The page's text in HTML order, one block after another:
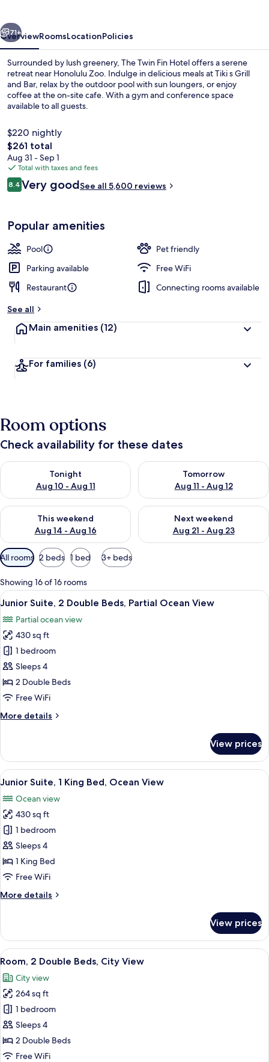
Next
71+
OverviewRoomsLocationPolicies
Surrounded by lush greenery, The Twin Fin Hotel offers a serene
retreat near Honolulu Zoo. Indulge in delicious meals at Tiki s Grill
and Bar, relax by the outdoor pool with sun loungers, or enjoy
coffee at the on-site cafe. With a gym and conference space
available to all guests.
$220 nightly
The
total
price
is
$261
$261 total
Aug 31 - Sep 1
Total with taxes and fees
Reviews
8.48.4 out of 10
Very goodSee all 5,600 reviews
Popular amenities
Pool
Pet friendly
Parking available
Free WiFi
Restaurant
Connecting rooms available
See all
Main amenities (12)
For families (6)
Room options
Check availability for these dates
Tonight
Aug 10 - Aug 11
Check availability for tonight Aug 10 - Aug 11
Tomorrow
Aug 11 - Aug 12
Check availability for
This weekend
Aug 14 - Aug 16
Check availability for this weekend Aug 14 - Aug 16
Next weekend
Aug 21 - Aug 23
Check availability for next
Available
filters
for
rooms
All rooms 2 beds 1 bed 3+ beds
Showing 16 of 16 rooms
View
all
photos
for
Junior
Suite,
2
Double
Partial
A hotel room with two beds, a TV, a
6
Junior Suite, 2 Double Beds, Partial Ocean View
Partial ocean view
430 sq ft
1 bedroom
Sleeps 4
2 Double Beds
Free WiFi
More details
More
Suite,
Double
Partial
Ocean
View
View prices
View
all
photos
for
Junior
Suite,
1
King
Ocean
A balcony with a view of the ocean
7
Junior Suite, 1 King Bed, Ocean View
Ocean view
430 sq ft
1 bedroom
Sleeps 4
1 King Bed
Free WiFi
More details
More
Suite,
King
Ocean
View
View prices
View
all
photos
for
Room,
2
Double
Beds,
A hotel room with two beds, a desk,
6
Room, 2 Double Beds, City View
City view
264 sq ft
1 bedroom
Sleeps 4
2 Double Beds
Free WiFi